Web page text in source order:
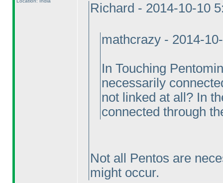
Richard - 2014-10-10
mathcrazy - 2014-
In Touching
necessarily
not linked at all? In
connected through
Not all Pentos are
might occur.